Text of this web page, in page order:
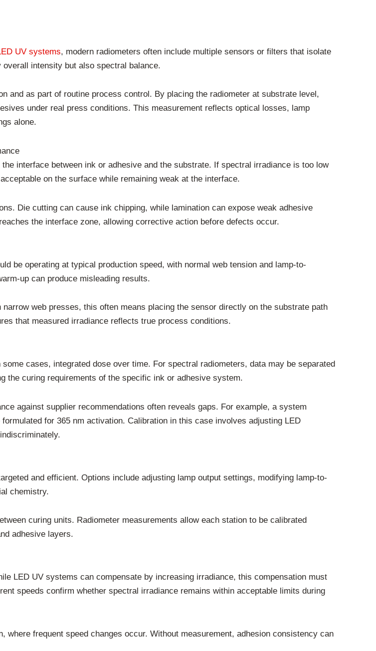
UV systems, modern radiometers often include multiple sensors or filters that isolate
intensity but also spectral balance.
and as part of routine process control. By placing the radiometer at substrate level,
under real press conditions. This measurement reflects optical losses, lamp
alone.
interface between ink or adhesive and the substrate. If spectral irradiance is too low
on the surface while remaining weak at the interface.
Die cutting can cause ink chipping, while lamination can expose weak adhesive
the interface zone, allowing corrective action before defects occur.
be operating at typical production speed, with normal web tension and lamp-to-
up can produce misleading results.
web presses, this often means placing the sensor directly on the substrate path
that measured irradiance reflects true process conditions.
cases, integrated dose over time. For spectral radiometers, data may be separated
the curing requirements of the specific ink or adhesive system.
against supplier recommendations often reveals gaps. For example, a system
for 365 nm activation. Calibration in this case involves adjusting LED
and efficient. Options include adjusting lamp output settings, modifying lamp-to-
chemistry.
curing units. Radiometer measurements allow each station to be calibrated
adhesive layers.
LED UV systems can compensate by increasing irradiance, this compensation must
speeds confirm whether spectral irradiance remains within acceptable limits during
frequent speed changes occur. Without measurement, adhesion consistency can